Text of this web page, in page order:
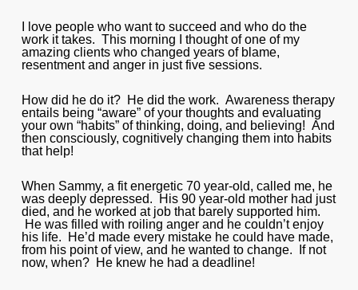
I love people who want to succeed and who do the
work it takes. This morning I thought of one of my
amazing clients who changed years of blame,
resentment and anger in just five sessions.
How did he do it? He did the work. Awareness therapy
entails being “aware” of your thoughts and evaluating
your own “habits” of thinking, doing, and believing! And
then consciously, cognitively changing them into habits
that help!
When Sammy, a fit energetic 70 year-old, called me, he
was deeply depressed. His 90 year-old mother had just
died, and he worked at job that barely supported him.
He was filled with roiling anger and he couldn’t enjoy
his life. He’d made every mistake he could have made,
from his point of view, and he wanted to change. If not
now, when? He knew he had a deadline!